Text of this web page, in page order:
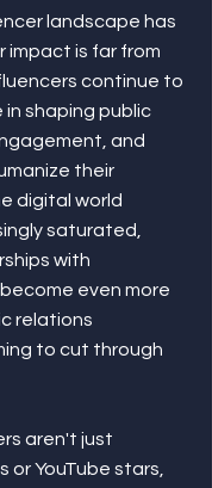
landscape has
impact is far from
continue to
in shaping public
and
their
digital world
saturated,
with
even more
relations
to cut through
aren't just
or YouTube stars,